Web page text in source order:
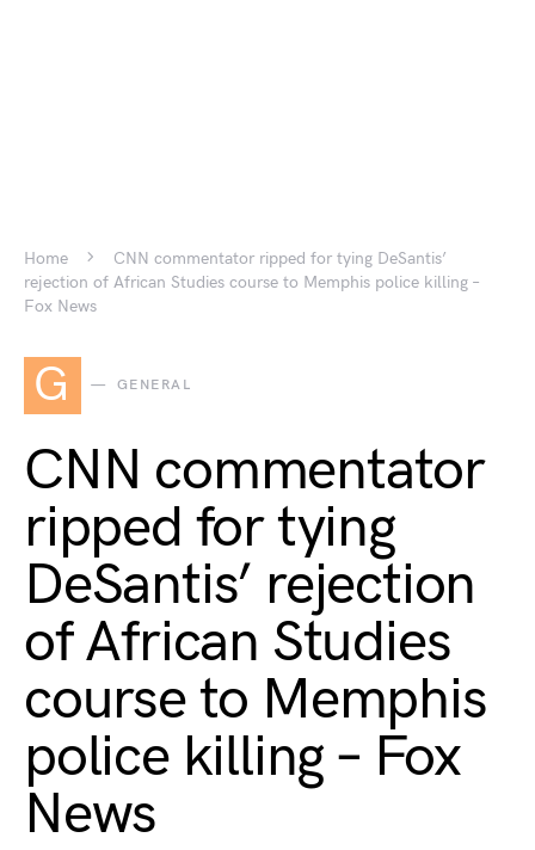
Home
CNN commentator ripped for tying DeSantis’
rejection of African Studies course to Memphis police killing –
Fox News
G GENERAL
CNN commentator
ripped for tying
DeSantis’ rejection
of African Studies
course to Memphis
police killing – Fox
News